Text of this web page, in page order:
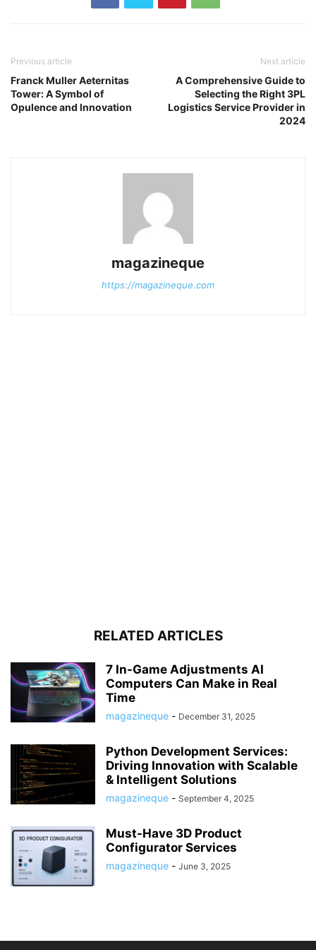
Previous article
Franck Muller Aeternitas
Tower: A Symbol of
Opulence and Innovation
Next article
A Comprehensive Guide to
Selecting the Right 3PL
Logistics Service Provider in
2024
magazineque
https://magazineque.com
RELATED ARTICLES
7 In-Game Adjustments AI
Computers Can Make in Real
Time
magazineque - December 31, 2025
Python Development Services:
Driving Innovation with Scalable
& Intelligent Solutions
magazineque - September 4, 2025
Must-Have 3D Product
Configurator Services
magazineque - June 3, 2025